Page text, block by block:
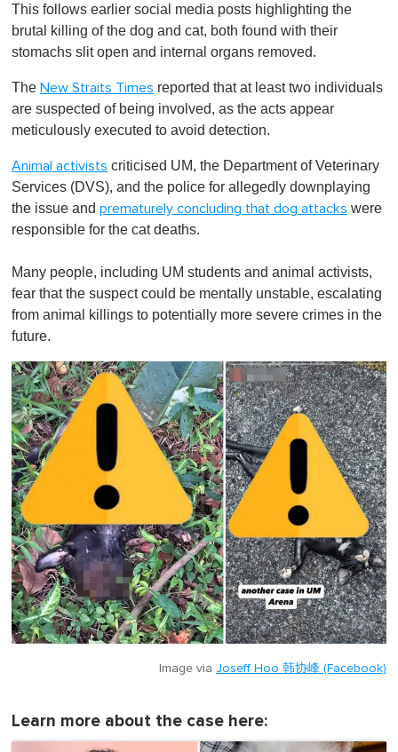
This follows earlier social media posts highlighting the
brutal killing of the dog and cat, both found with their
stomachs slit open and internal organs removed.
The New Straits Times reported that at least two individuals
are suspected of being involved, as the acts appear
meticulously executed to avoid detection.
Animal activists criticised UM, the Department of Veterinary
Services (DVS), and the police for allegedly downplaying
the issue and prematurely concluding that dog attacks were
responsible for the cat deaths.
Many people, including UM students and animal activists,
fear that the suspect could be mentally unstable, escalating
from animal killings to potentially more severe crimes in the
future.
Image via Joseff Hoo 韩协峰 (Facebook)
Learn more about the case here: